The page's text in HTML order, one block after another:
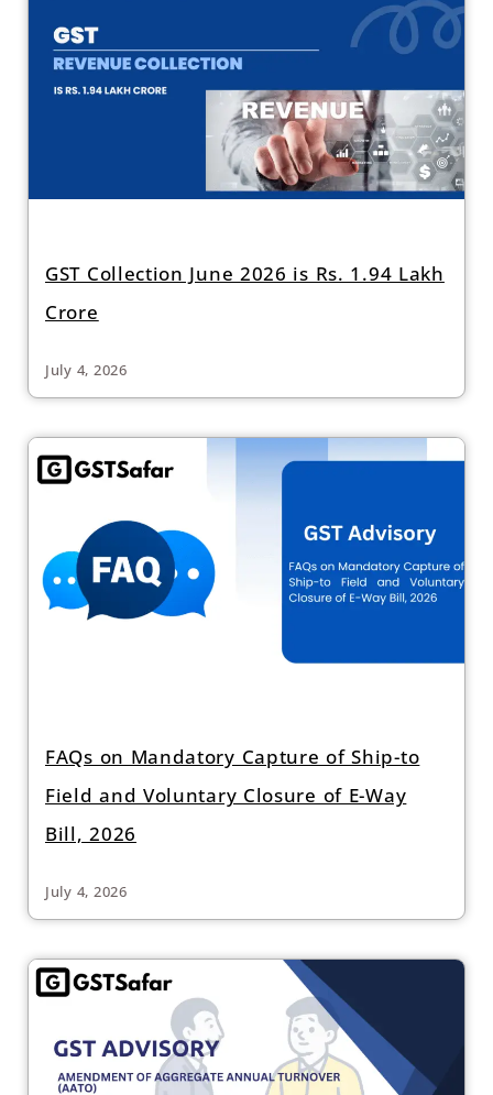
GST Collection June 2026 is Rs. 1.94 Lakh
Crore
July 4, 2026
FAQs on Mandatory Capture of Ship-to
Field and Voluntary Closure of E-Way
Bill, 2026
July 4, 2026